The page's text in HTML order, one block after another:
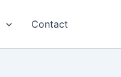
Contact